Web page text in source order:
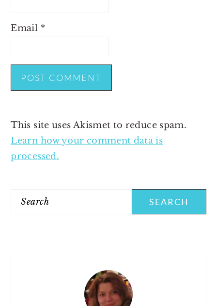
Email *
This site uses Akismet to reduce spam.
Learn how your comment data is
processed.
SIDEBAR
Search